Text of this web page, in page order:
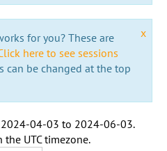
x
for you? These are
here to see sessions
can be changed at the top
2024-04-03 to 2024-06-03.
the UTC timezone.